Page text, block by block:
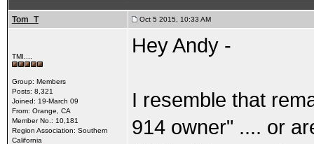
Tom_T Oct 5 2015, 10:33 AM
TMI....
Group: Members
Posts: 8,321
Joined: 19-March 09
From: Orange, CA
Member No.: 10,181
Region Association: Southern
California
Hey Andy -
I resemble that
914 owner" .... or